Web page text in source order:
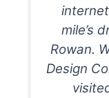
mile’s
Rowan.
Design